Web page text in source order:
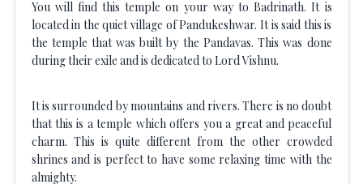
You will find this temple on your way to Badrinath. It is
located in the quiet village of Pandukeshwar. It is said this is
the temple that was built by the Pandavas. This was done
during their exile and is dedicated to Lord Vishnu.
It is surrounded by mountains and rivers. There is no doubt
that this is a temple which offers you a great and peaceful
charm. This is quite different from the other crowded
shrines and is perfect to have some relaxing time with the
almighty.